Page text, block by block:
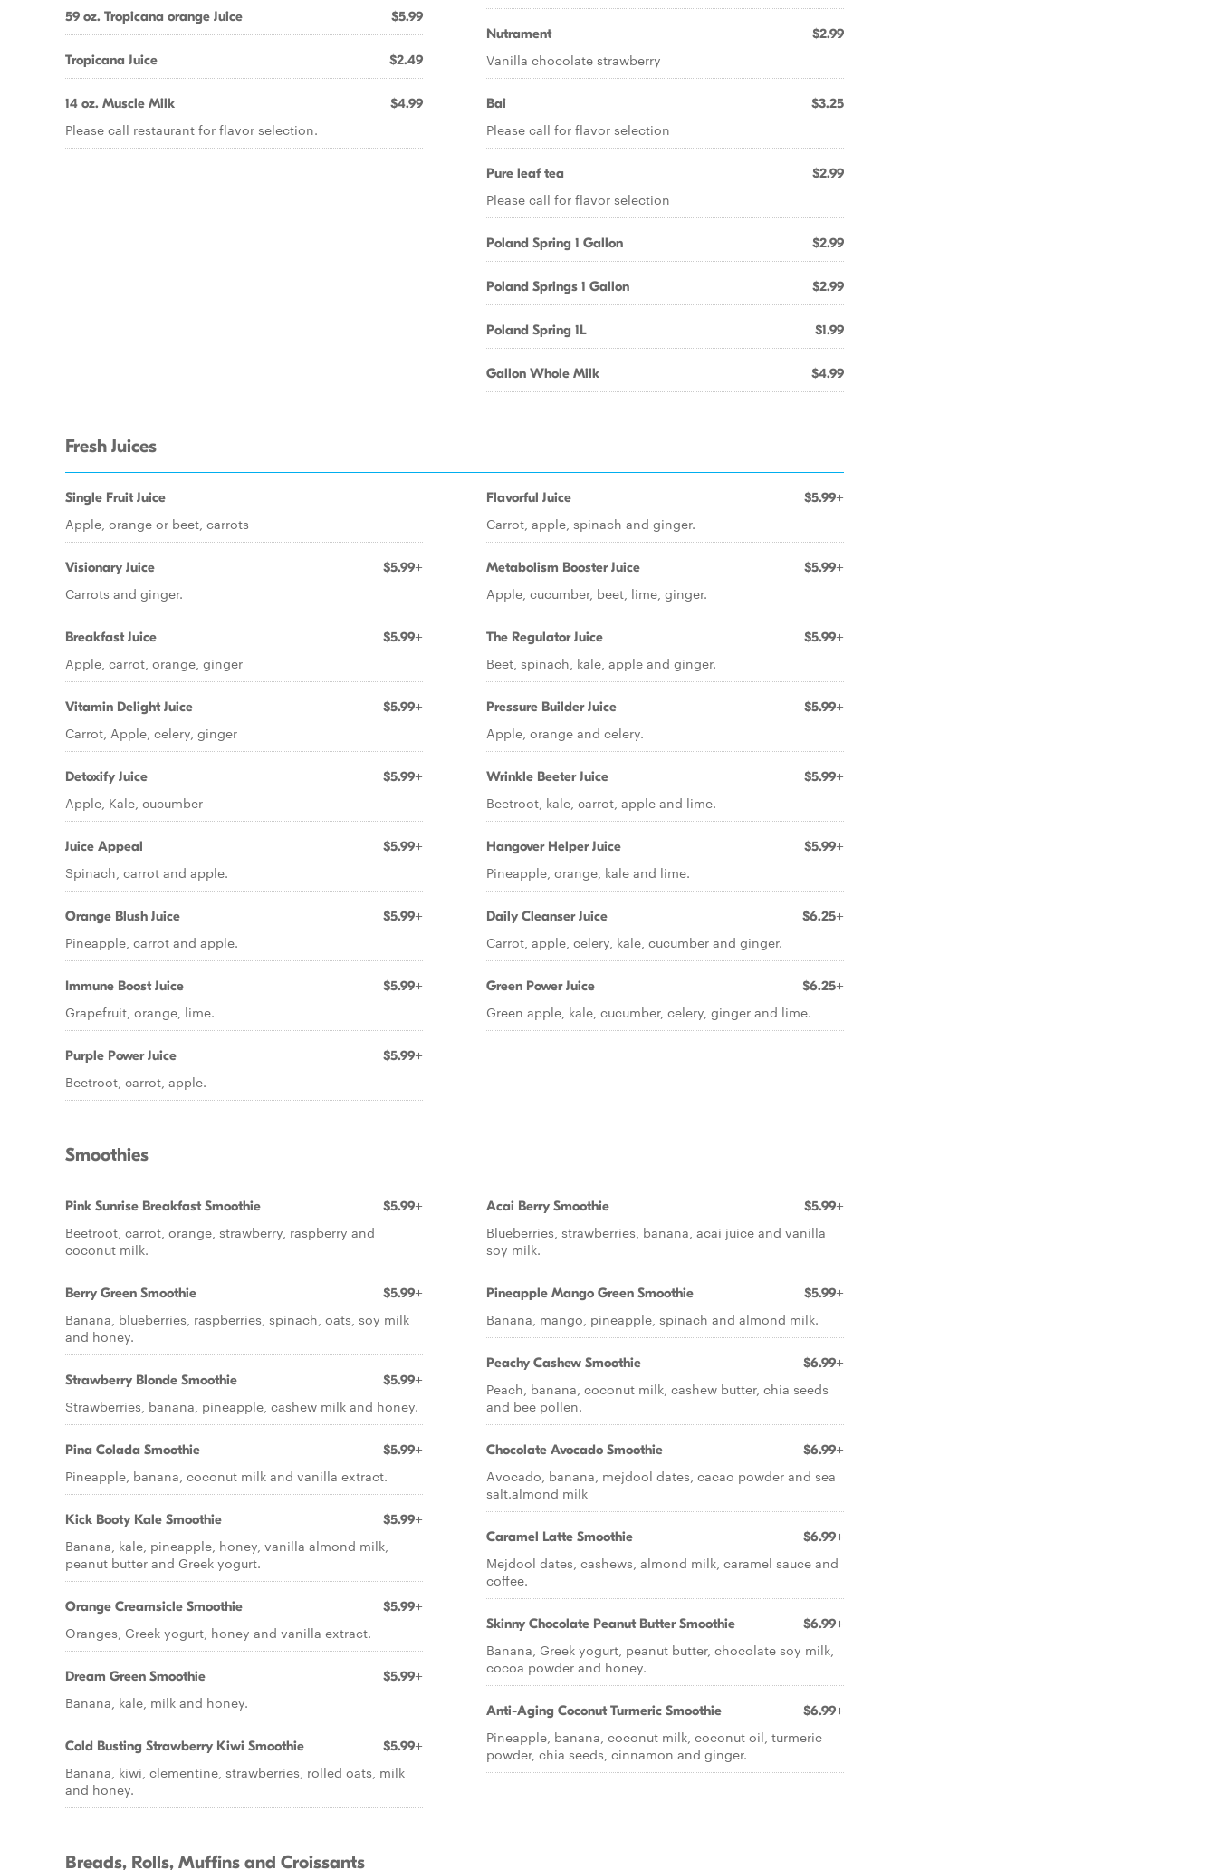
59 oz. Tropicana orange Juice $5.99
Tropicana Juice $2.49
14 oz. Muscle Milk $4.99
Please call restaurant for flavor selection.
Nutrament $2.99
Vanilla chocolate strawberry
Bai $3.25
Please call for flavor selection
Pure leaf tea $2.99
Please call for flavor selection
Poland Spring 1 Gallon $2.99
Poland Springs 1 Gallon $2.99
Poland Spring 1L $1.99
Gallon Whole Milk $4.99
Fresh Juices
Single Fruit Juice
Apple, orange or beet, carrots
Visionary Juice $5.99+
Carrots and ginger.
Breakfast Juice $5.99+
Apple, carrot, orange, ginger
Vitamin Delight Juice $5.99+
Carrot, Apple, celery, ginger
Detoxify Juice $5.99+
Apple, Kale, cucumber
Juice Appeal $5.99+
Spinach, carrot and apple.
Orange Blush Juice $5.99+
Pineapple, carrot and apple.
Immune Boost Juice $5.99+
Grapefruit, orange, lime.
Purple Power Juice $5.99+
Beetroot, carrot, apple.
Flavorful Juice $5.99+
Carrot, apple, spinach and ginger.
Metabolism Booster Juice $5.99+
Apple, cucumber, beet, lime, ginger.
The Regulator Juice $5.99+
Beet, spinach, kale, apple and ginger.
Pressure Builder Juice $5.99+
Apple, orange and celery.
Wrinkle Beeter Juice $5.99+
Beetroot, kale, carrot, apple and lime.
Hangover Helper Juice $5.99+
Pineapple, orange, kale and lime.
Daily Cleanser Juice $6.25+
Carrot, apple, celery, kale, cucumber and ginger.
Green Power Juice $6.25+
Green apple, kale, cucumber, celery, ginger and lime.
Smoothies
Pink Sunrise Breakfast Smoothie $5.99+
Beetroot, carrot, orange, strawberry, raspberry and
coconut milk.
Berry Green Smoothie $5.99+
Banana, blueberries, raspberries, spinach, oats, soy milk
and honey.
Strawberry Blonde Smoothie $5.99+
Strawberries, banana, pineapple, cashew milk and honey.
Pina Colada Smoothie $5.99+
Pineapple, banana, coconut milk and vanilla extract.
Kick Booty Kale Smoothie $5.99+
Banana, kale, pineapple, honey, vanilla almond milk,
peanut butter and Greek yogurt.
Orange Creamsicle Smoothie $5.99+
Oranges, Greek yogurt, honey and vanilla extract.
Dream Green Smoothie $5.99+
Banana, kale, milk and honey.
Cold Busting Strawberry Kiwi Smoothie $5.99+
Banana, kiwi, clementine, strawberries, rolled oats, milk
and honey.
Acai Berry Smoothie $5.99+
Blueberries, strawberries, banana, acai juice and vanilla
soy milk.
Pineapple Mango Green Smoothie $5.99+
Banana, mango, pineapple, spinach and almond milk.
Peachy Cashew Smoothie $6.99+
Peach, banana, coconut milk, cashew butter, chia seeds
and bee pollen.
Chocolate Avocado Smoothie $6.99+
Avocado, banana, mejdool dates, cacao powder and sea
salt.almond milk
Caramel Latte Smoothie $6.99+
Mejdool dates, cashews, almond milk, caramel sauce and
coffee.
Skinny Chocolate Peanut Butter Smoothie $6.99+
Banana, Greek yogurt, peanut butter, chocolate soy milk,
cocoa powder and honey.
Anti-Aging Coconut Turmeric Smoothie $6.99+
Pineapple, banana, coconut milk, coconut oil, turmeric
powder, chia seeds, cinnamon and ginger.
Breads, Rolls, Muffins and Croissants